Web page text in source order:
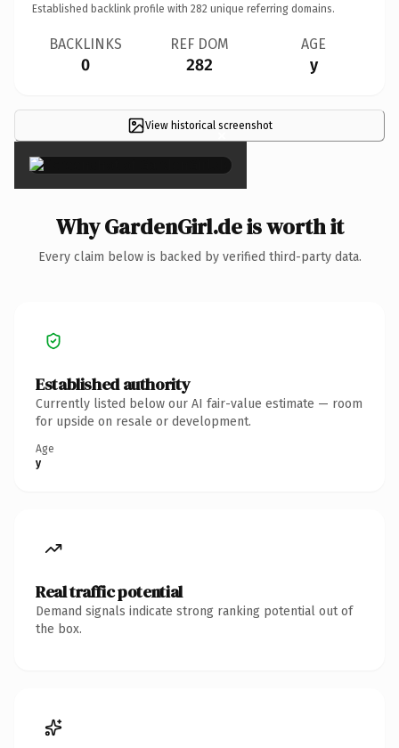
Established backlink profile with 282 unique referring domains.
BACKLINKS
0
REF DOM
282
AGE
y
View historical screenshot
×
Why GardenGirl.de is worth it
Every claim below is backed by verified third-party data.
Established authority
Currently listed below our AI fair-value estimate — room
for upside on resale or development.
Age
y
Real traffic potential
Demand signals indicate strong ranking potential out of
the box.